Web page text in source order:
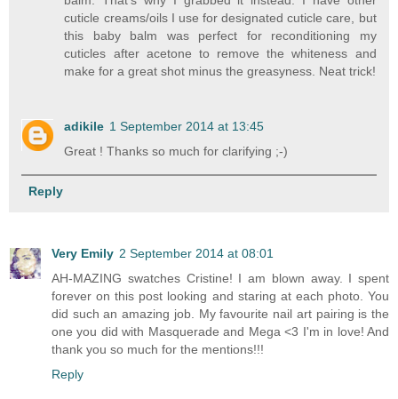
cuticle creams/oils I use for designated cuticle care, but
this baby balm was perfect for reconditioning my
cuticles after acetone to remove the whiteness and
make for a great shot minus the greasyness. Neat trick!
adikile 1 September 2014 at 13:45
Great ! Thanks so much for clarifying ;-)
Reply
Very Emily 2 September 2014 at 08:01
AH-MAZING swatches Cristine! I am blown away. I spent
forever on this post looking and staring at each photo. You
did such an amazing job. My favourite nail art pairing is the
one you did with Masquerade and Mega <3 I'm in love! And
thank you so much for the mentions!!!
Reply